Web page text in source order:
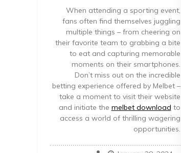
When attending a sporting event,
fans often find themselves juggling
multiple things – from cheering on
their favorite team to grabbing a bite
to eat and capturing memorable
moments on their smartphones.
Don’t miss out on the incredible
betting experience offered by Melbet –
take a moment to visit their website
and initiate the melbet download to
access a world of thrilling wagering
opportunities.